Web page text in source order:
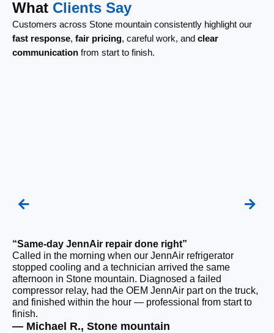
What Clients Say
Customers across Stone mountain consistently highlight our
fast response, fair pricing, careful work, and clear
communication from start to finish.
“Same-day JennAir repair done right”
Called in the morning when our JennAir refrigerator
stopped cooling and a technician arrived the same
afternoon in Stone mountain. Diagnosed a failed
compressor relay, had the OEM JennAir part on the truck,
and finished within the hour — professional from start to
finish.
— Michael R., Stone mountain